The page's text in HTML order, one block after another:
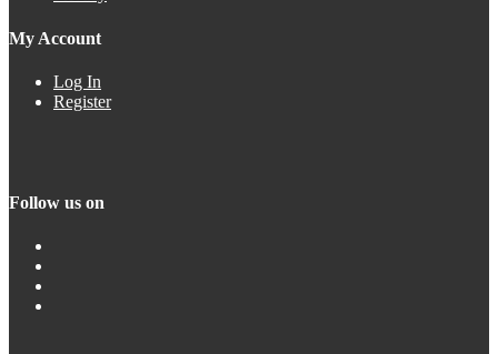
My Account
Log In
Register
Follow us on